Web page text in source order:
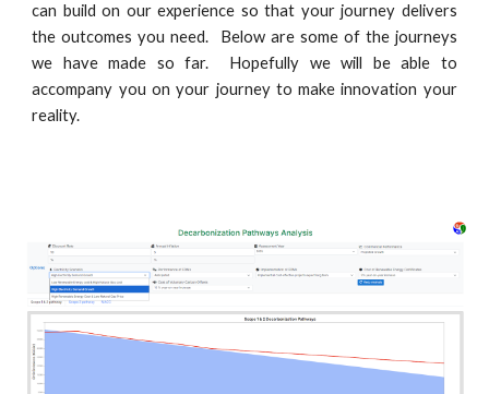
can build on our experience so that your journey delivers
the outcomes you need. Below are some of the journeys
we have made so far. Hopefully we will be able to
accompany you on your journey to make innovation your
reality.